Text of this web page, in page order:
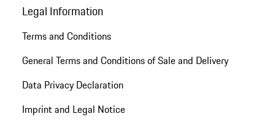
Legal Information
Terms and Conditions
General Terms and Conditions of Sale and Delivery
Data Privacy Declaration
Imprint and Legal Notice